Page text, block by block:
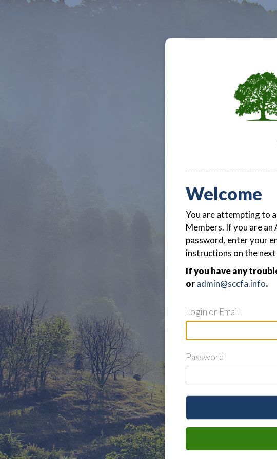
Welcome
You are attempting to
Members. If you are
password, enter your
instructions on the next
If you have any
oradmin@sccfa.info.
Login or Email
Password